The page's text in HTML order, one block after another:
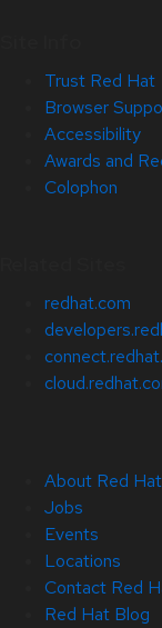
Trust Red Hat
Browser
Accessibility
Awards and
Colophon
redhat.com
About Red Hat
Jobs
Events
Locations
Contact Red
Red Hat Blog